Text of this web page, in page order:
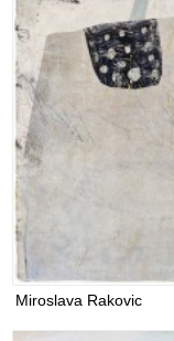
Miroslava Rakovic